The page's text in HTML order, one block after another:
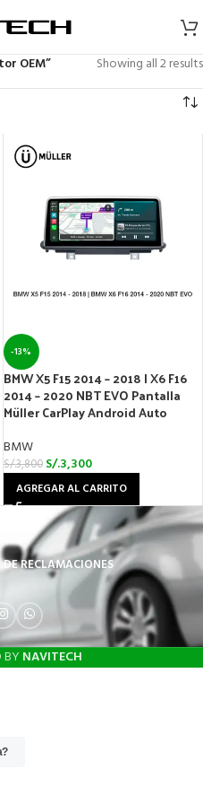
OEM”
Showing all 2 results
-13%
BMW X5 F15 2014 – 2018 | X6 F16
2014 – 2020 NBT EVO Pantalla
Müller CarPlay Android Auto
BMW
S/.3,800 S/.3,300
AGREGAR AL CARRITO
DE RECLAMACIONES
BY NAVITECH